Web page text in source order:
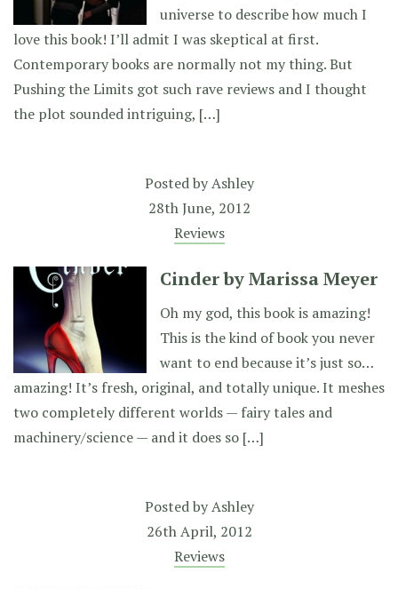
universe to describe how much I
love this book! I’ll admit I was skeptical at first.
Contemporary books are normally not my thing. But
Pushing the Limits got such rave reviews and I thought
the plot sounded intriguing, […]
Posted byAshley
28th June, 2012
Reviews
Cinder by Marissa Meyer
Oh my god, this book is amazing!
This is the kind of book you never
want to end because it’s just so…
amazing! It’s fresh, original, and totally unique. It meshes
two completely different worlds — fairy tales and
machinery/science — and it does so […]
Posted byAshley
26th April, 2012
Reviews